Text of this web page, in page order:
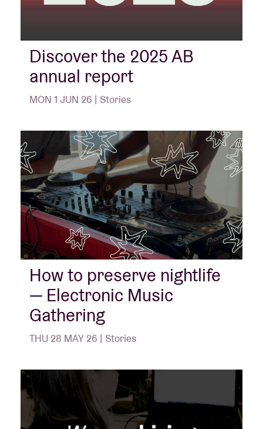
Discover the 2025 AB
annual report
MON 1 JUN 26 | Stories
How to preserve nightlife
— Electronic Music
Gathering
THU 28 MAY 26 | Stories